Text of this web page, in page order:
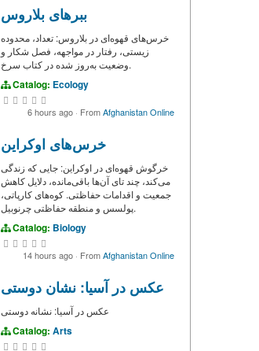
ببرهای بلاروس
خرس‌های قهوه‌ای در بلاروس: تعداد، محدوده
زیستی، رفتار در مواجهه، فصل شکار و
وضعیت به‌روز شده در کتاب سرخ.
Catalog: Ecology
6 hours ago · FromAfghanistan Online
خرس‌های اوکراین
خرگوش قهوه‌ای در اوکراین: جایی که زندگی
می‌کند، چند تای آن‌ها باقی‌مانده، دلایل کاهش
جمعیت و اقدامات حفاظتی. کوه‌های کارپاتی،
پولسس و منطقه حفاظتی چرنوبیل.
Catalog: Biology
14 hours ago · FromAfghanistan Online
عکس در آسیا: نشان دوستی
عکس در آسیا: نشانه دوستی
Catalog: Arts